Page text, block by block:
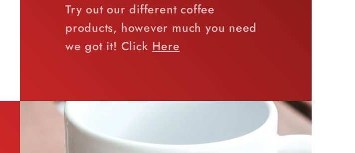
Try out our different coffee
products, however much you need
we got it! Click Here